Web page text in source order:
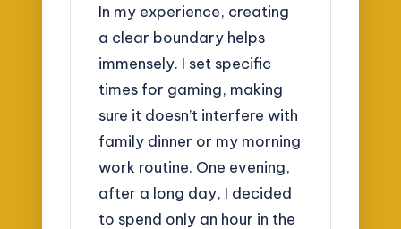
In my experience, creating
a clear boundary helps
immensely. I set specific
times for gaming, making
sure it doesn’t interfere with
family dinner or my morning
work routine. One evening,
after a long day, I decided
to spend only an hour in the